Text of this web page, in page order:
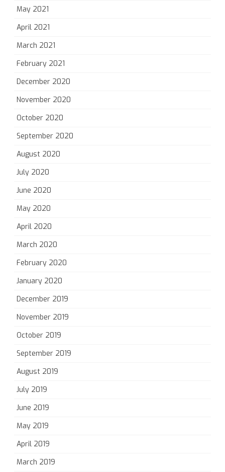
May 2021
April 2021
March 2021
February 2021
December 2020
November 2020
October 2020
September 2020
August 2020
July 2020
June 2020
May 2020
April 2020
March 2020
February 2020
January 2020
December 2019
November 2019
October 2019
September 2019
August 2019
July 2019
June 2019
May 2019
April 2019
March 2019